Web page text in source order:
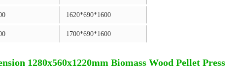
1620*690*1600
1700*690*1600
1280x560x1220mm Biomass Wood Pellet Press